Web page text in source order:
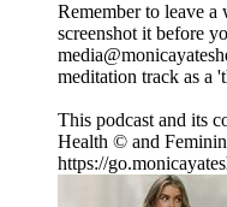
Remember to leave
screenshot it before
meditation track as a
This podcast and its
Health © and
https://